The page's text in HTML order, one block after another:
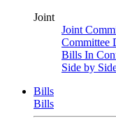
Joint
Joint
Committee
Bills In
Side by
Bills
Bills